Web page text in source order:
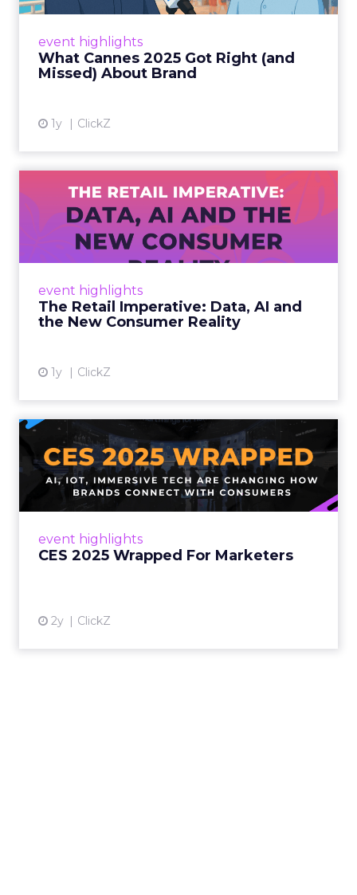
event highlights
What Cannes 2025 Got Right (and
Missed) About Brand
1y ClickZ
event highlights
The Retail Imperative: Data, AI and
the New Consumer Reality
1y ClickZ
The Retail Imperative: Data,
AI and the New Consum...
Retailers used to worry about whether
customers would migrate online. Today they
up. From New York to LA, the t...
event highlights
CES 2025 Wrapped For Marketers
2y ClickZ
CES 2025 Wrapped For
Marketers
AI, IoT, and immersive tech are changing how
brands connect with consumers Read More...